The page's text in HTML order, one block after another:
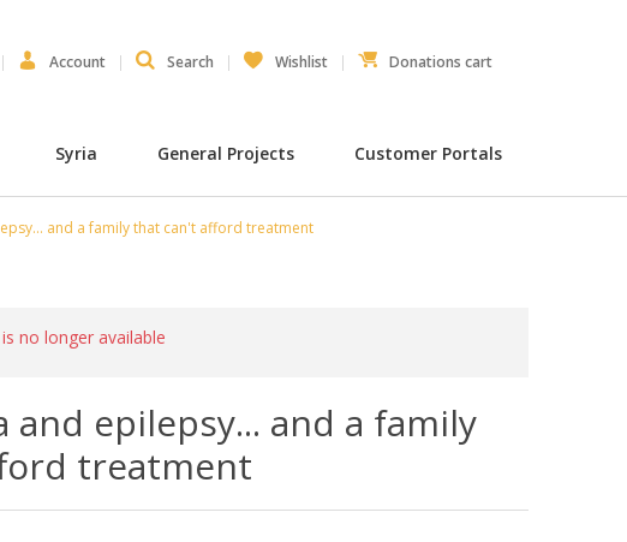
Account Search Wishlist Donations cart
Syria General Projects Customer Portals
and a family that can't afford treatment
no longer available
and epilepsy... and a family
treatment